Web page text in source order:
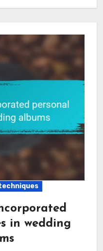
in wedding